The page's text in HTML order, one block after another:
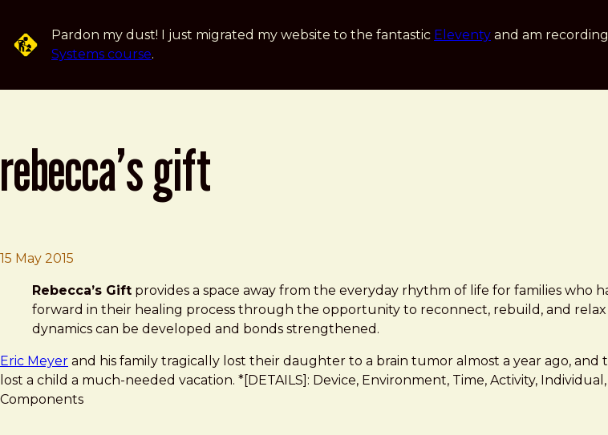
Pardon my dust! I just migrated my website to the fantastic Eleventy and am
Systems course.
rebecca’s gift
15 May 2015
Rebecca’s Gift provides a space away from the everyday rhythm of life for families who
forward in their healing process through the opportunity to reconnect, rebuild, and
dynamics can be developed and bonds strengthened.
Eric Meyer and his family tragically lost their daughter to a brain tumor almost a year ago,
lost a child a much-needed vacation. *[DETAILS]: Device, Environment, Time, Activity,
Components